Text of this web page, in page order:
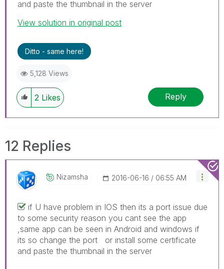
and paste the thumbnail in the server
View solution in original post
Ditto - same here!
5,128 Views
2 Likes Reply
12 Replies
Nizamsha ‎2016-06-16 06:55 AM
if U have problem in IOS then its a port issue due
to some security reason you cant see the app
,same app can be seen in Android and windows if
its so change the port or install some certificate
and paste the thumbnail in the server